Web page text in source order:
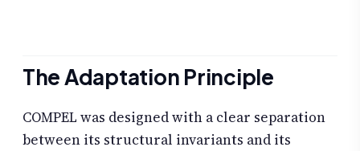
The Adaptation Principle
COMPEL was designed with a clear separation
between its structural invariants and its